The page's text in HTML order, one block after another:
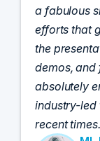
a fabulous
efforts that
the
demos, and
absolutely
industry-led
recent